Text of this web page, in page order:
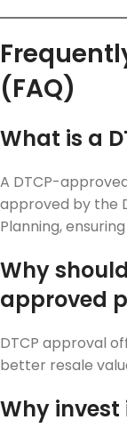
(FAQ)
What is a
A DTCP-
approved by the
Planning,
Why
approved
DTCP approval
better resale
Why